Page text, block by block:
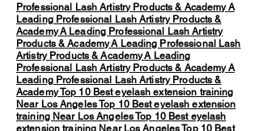
Professional Lash Artistry Products & AcademyA
Leading Professional Lash Artistry Products &
AcademyA Leading Professional Lash Artistry
Products & AcademyA Leading Professional Lash
Artistry Products & AcademyA Leading
Professional Lash Artistry Products & AcademyA
Leading Professional Lash Artistry Products &
AcademyTop 10 Best eyelash extension training
Near Los AngelesTop 10 Best eyelash extension
training Near Los AngelesTop 10 Best eyelash